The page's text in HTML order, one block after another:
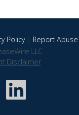
Policy| Report Abuse
LLC
Disclaimer